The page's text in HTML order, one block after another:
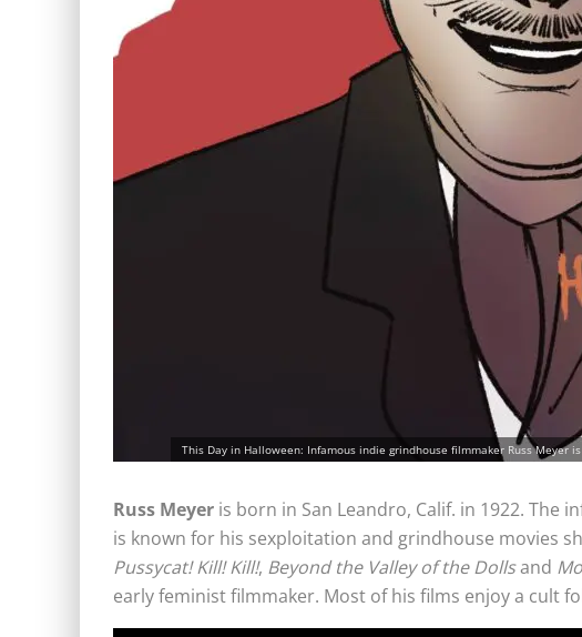
This Day in Halloween: Infamous indie grindhouse filmmaker Russ Meyer
Russ Meyer is born in San Leandro, Calif. in 1922.
is known for his sexploitation and grindhouse movies
Pussycat! Kill! Kill!, Beyond the Valley of the Dollsand
early feminist filmmaker. Most of his films enjoy a cult